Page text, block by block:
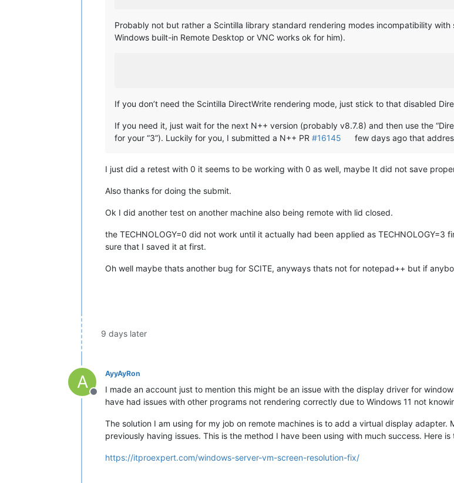
Probably not but rather a Scintilla library standard rendering modes incompatibility with
Windows built-in Remote Desktop or VNC works ok for him).
If you don’t need the Scintilla DirectWrite rendering mode, just stick to that disabled
If you need it, just wait for the next N++ version (probably v8.7.8) and then use the
for your “3”). Luckily for you, I submitted a N++ PR #16145 few days ago that
I just did a retest with 0 it seems to be working with 0 as well, maybe It did not save
Also thanks for doing the submit.
Ok I did another test on another machine also being remote with lid closed.
the TECHNOLOGY=0 did not work until it actually had been applied as
sure that I saved it at first.
Oh well maybe thats another bug for SCITE, anyways thats not for notepad++ but if
9 days later
A
Offline
AyyAyRon
I made an account just to mention this might be an issue with the display driver for
have had issues with other programs not rendering correctly due to Windows 11 not
The solution I am using for my job on remote machines is to add a virtual display
previously having issues. This is the method I have been using with much success. Here
https://itproexpert.com/windows-server-vm-screen-resolution-fix/